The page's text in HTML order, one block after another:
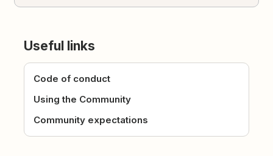
Useful links
Code of conduct
Using the Community
Community expectations